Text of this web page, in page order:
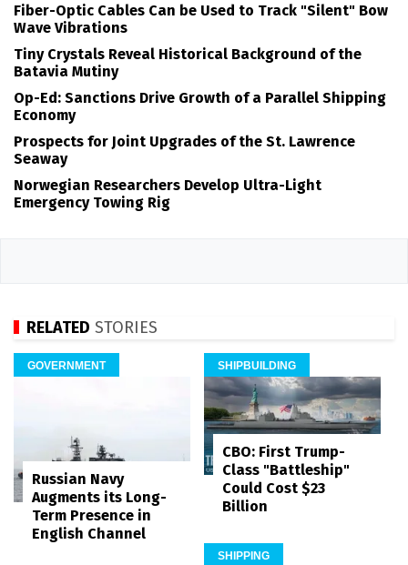
Fiber-Optic Cables Can be Used to Track "Silent" Bow
Wave Vibrations
Tiny Crystals Reveal Historical Background of the
Batavia Mutiny
Op-Ed: Sanctions Drive Growth of a Parallel Shipping
Economy
Prospects for Joint Upgrades of the St. Lawrence
Seaway
Norwegian Researchers Develop Ultra-Light
Emergency Towing Rig
RELATED STORIES
GOVERNMENT
Russian Navy
Augments its Long-
Term Presence in
English Channel
SHIPBUILDING
CBO: First Trump-
Class "Battleship"
Could Cost $23
Billion
SHIPPING